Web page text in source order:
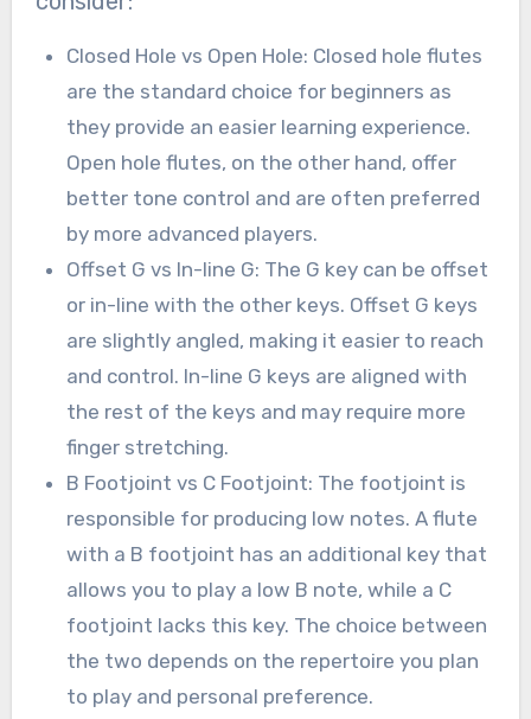
Closed Hole vs Open Hole: Closed hole flutes
are the standard choice for beginners as
they provide an easier learning experience.
Open hole flutes, on the other hand, offer
better tone control and are often preferred
by more advanced players.
Offset G vs In-line G: The G key can be offset
or in-line with the other keys. Offset G keys
are slightly angled, making it easier to reach
and control. In-line G keys are aligned with
the rest of the keys and may require more
finger stretching.
B Footjoint vs C Footjoint: The footjoint is
responsible for producing low notes. A flute
with a B footjoint has an additional key that
allows you to play a low B note, while a C
footjoint lacks this key. The choice between
the two depends on the repertoire you plan
to play and personal preference.